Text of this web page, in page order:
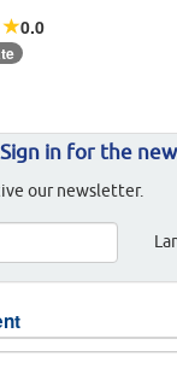
0.0
in for the
our newsletter.